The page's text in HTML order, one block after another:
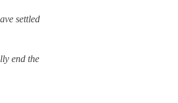
settled
end the